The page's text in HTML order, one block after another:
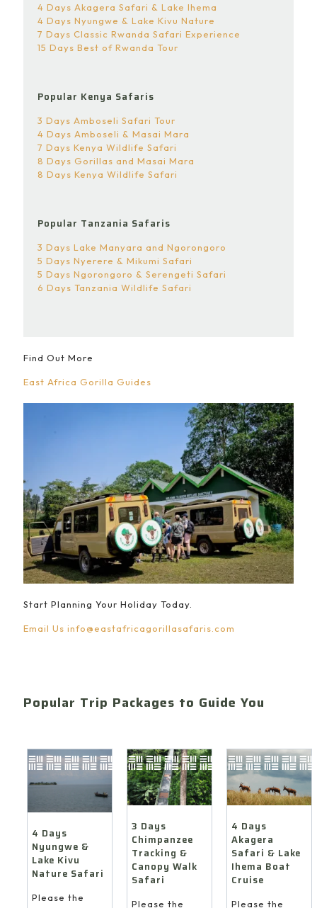
4 Days Akagera Safari & Lake Ihema
4 Days Nyungwe & Lake Kivu Nature
7 Days Classic Rwanda Safari Experience
15 Days Best of Rwanda Tour
Popular Kenya Safaris
3 Days Amboseli Safari Tour
4 Days Amboseli & Masai Mara
7 Days Kenya Wildlife Safari
8 Days Gorillas and Masai Mara
8 Days Kenya Wildlife Safari
Popular Tanzania Safaris
3 Days Lake Manyara and Ngorongoro
5 Days Nyerere & Mikumi Safari
5 Days Ngorongoro & Serengeti Safari
6 Days Tanzania Wildlife Safari
Find Out More
East Africa Gorilla Guides
Start Planning Your Holiday Today.
Email Us info@eastafricagorillasafaris.com
Popular Trip Packages to Guide You
4 Days
Nyungwe &
Lake Kivu
Nature Safari
Please the
3 Days
Chimpanzee
Tracking &
Canopy Walk
Safari
Please the
4 Days
Akagera
Safari & Lake
Ihema Boat
Cruise
Please the